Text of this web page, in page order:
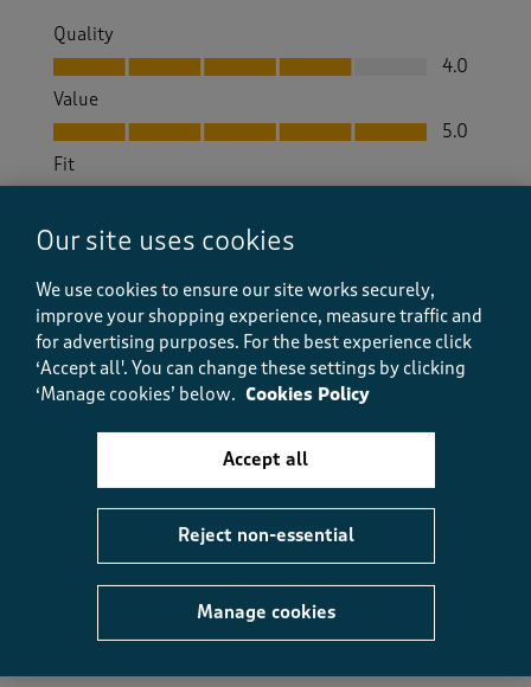
Quality
Quality, 4.0 out of 5
4.0
Value
Value, 5.0 out of 5
5.0
Fit
Fit, 4.0 out of 5
How did the item fit?
Feels Small Feels Large
Helpful? ( Report
Always a good fit from CT. Bought in beige and pink
which are both very nice.
Our site uses cookies
We use cookies to ensure our site works securely,
improve your shopping experience, measure traffic and
for advertising purposes. For the best experience click
‘Accept all'. You can change these settings by clicking
‘Manage cookies’ below. Cookies Policy
Manage cookies
Reject non-essential
Accept all